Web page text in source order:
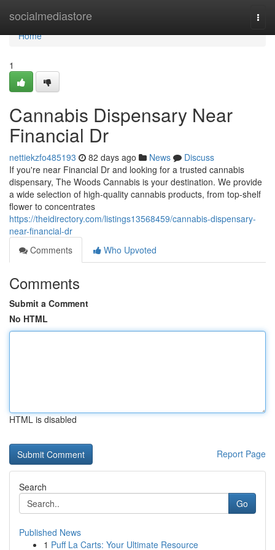
socialmediastore
Home
Home
1
Cannabis Dispensary Near
Financial Dr
nettiekzfo485193 82 days ago News
Discuss
If you're near Financial Dr and looking for a trusted cannabis
dispensary, The Woods Cannabis is your destination. We provide
a wide selection of high-quality cannabis products, from top-shelf
flower to concentrates
https://theidirectory.com/listings13568459/cannabis-dispensary-
near-financial-dr
Comments
Who Upvoted
Comments
Submit a Comment
No HTML
HTML is disabled
Report Page
Search
Go
Published News
1 Puff La Carts: Your Ultimate Resource